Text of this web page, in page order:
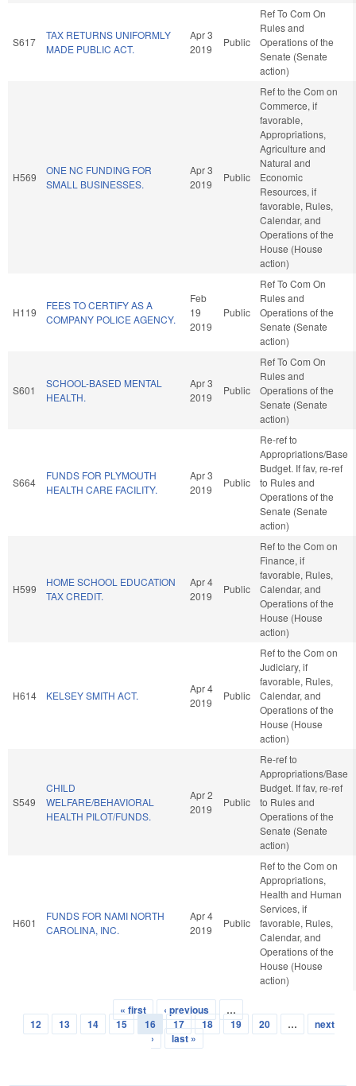
S617
TAX RETURNS UNIFORMLY
MADE PUBLIC ACT.
Apr 3
2019
Public
Ref To Com On
Rules and
Operations of the
Senate (Senate
action)
H569
ONE NC FUNDING FOR
SMALL BUSINESSES.
Apr 3
2019
Public
Ref to the Com on
Commerce, if
favorable,
Appropriations,
Agriculture and
Natural and
Economic
Resources, if
favorable, Rules,
Calendar, and
Operations of the
House (House
action)
H119
FEES TO CERTIFY AS A
COMPANY POLICE AGENCY.
Feb
19
2019
Public
Ref To Com On
Rules and
Operations of the
Senate (Senate
action)
S601
SCHOOL-BASED MENTAL
HEALTH.
Apr 3
2019
Public
Ref To Com On
Rules and
Operations of the
Senate (Senate
action)
S664
FUNDS FOR PLYMOUTH
HEALTH CARE FACILITY.
Apr 3
2019
Public
Re-ref to
Appropriations/Base
Budget. If fav, re-ref
to Rules and
Operations of the
Senate (Senate
action)
H599
HOME SCHOOL EDUCATION
TAX CREDIT.
Apr 4
2019
Public
Ref to the Com on
Finance, if
favorable, Rules,
Calendar, and
Operations of the
House (House
action)
H614 KELSEY SMITH ACT.
Apr 4
2019
Public
Ref to the Com on
Judiciary, if
favorable, Rules,
Calendar, and
Operations of the
House (House
action)
S549
CHILD
WELFARE/BEHAVIORAL
HEALTH PILOT/FUNDS.
Apr 2
2019
Public
Re-ref to
Appropriations/Base
Budget. If fav, re-ref
to Rules and
Operations of the
Senate (Senate
action)
H601
FUNDS FOR NAMI NORTH
CAROLINA, INC.
Apr 4
2019
Public
Ref to the Com on
Appropriations,
Health and Human
Services, if
favorable, Rules,
Calendar, and
Operations of the
House (House
action)
Pages
« first ‹ previous
…
12
13 14 15 16 17 18 19 20 …
next
›
last »